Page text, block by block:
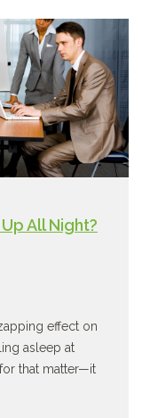
All Night?
effect on
asleep at
that matter—it